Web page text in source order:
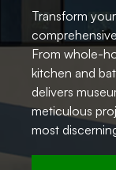
Transform
From whole-
kitchen and
delivers
meticulous
most